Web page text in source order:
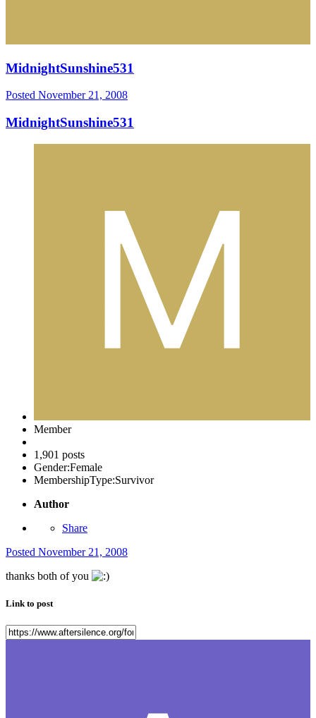
MidnightSunshine531
Posted November 21, 2008
MidnightSunshine531
Member
1,901 posts
Gender:Female
MembershipType:Survivor
Author
Share
Posted November 21, 2008
thanks both of you
Link to post